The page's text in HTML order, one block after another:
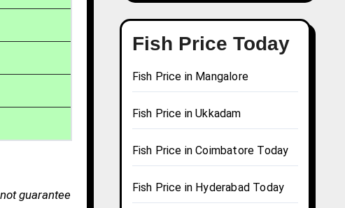
guarantee
Fish Price Today
Fish Price in Mangalore
Fish Price in Ukkadam
Fish Price in Coimbatore Today
Fish Price in Hyderabad Today